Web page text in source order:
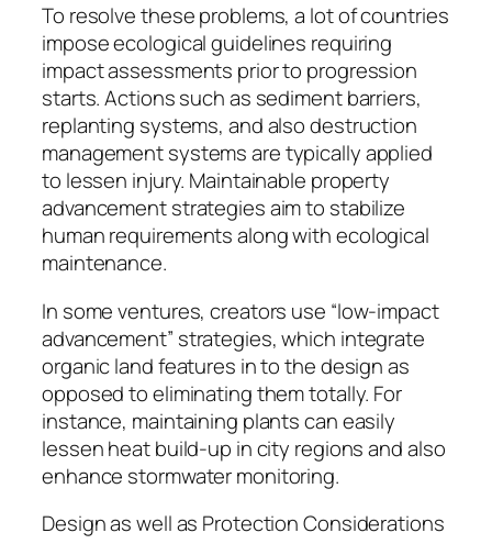
To resolve these problems, a lot of countries
impose ecological guidelines requiring
impact assessments prior to progression
starts. Actions such as sediment barriers,
replanting systems, and also destruction
management systems are typically applied
to lessen injury. Maintainable property
advancement strategies aim to stabilize
human requirements along with ecological
maintenance.
In some ventures, creators use “low-impact
advancement” strategies, which integrate
organic land features in to the design as
opposed to eliminating them totally. For
instance, maintaining plants can easily
lessen heat build-up in city regions and also
enhance stormwater monitoring.
Design as well as Protection Considerations